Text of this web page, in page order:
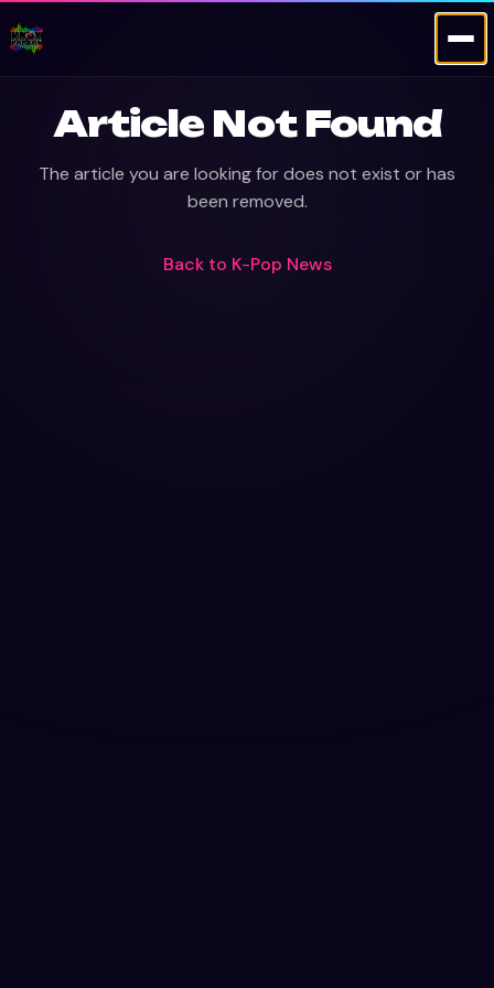
Article Not Found
The article you are looking for does not exist or has
been removed.
Back to K-Pop News